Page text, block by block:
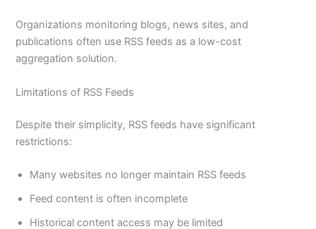
Organizations monitoring blogs, news sites, and
publications often use RSS feeds as a low-cost
aggregation solution.
Limitations of RSS Feeds
Despite their simplicity, RSS feeds have significant
restrictions:
Many websites no longer maintain RSS feeds
Feed content is often incomplete
Historical content access may be limited